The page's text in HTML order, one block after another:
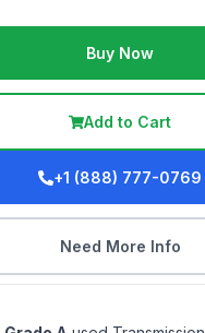
Buy Now
Add to Cart
+1 (888) 777-0769
Need More Info